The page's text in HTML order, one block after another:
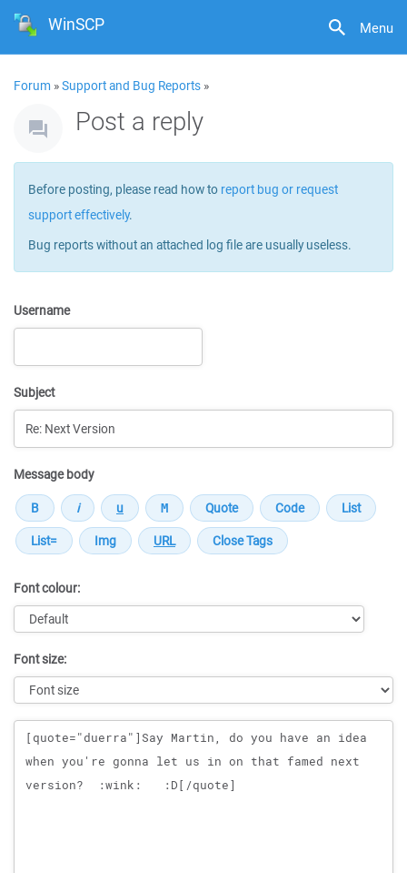
Menu
WinSCP
Forum »Support and Bug Reports »
Post a reply
Before posting, please read how to report bug or request
support effectively.
Bug reports without an attached log file are usually useless.
Username
Subject
Message body
Font colour:
Font size:
Message